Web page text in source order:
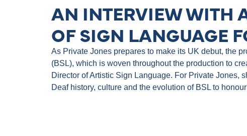
AN INTERVIEW WITH
OF SIGN LANGUAGE
As Private Jones prepares to make its UK debut, the
(BSL), which is woven throughout the production to
Director of Artistic Sign Language. For Private Jones,
Deaf history, culture and the evolution of BSL to